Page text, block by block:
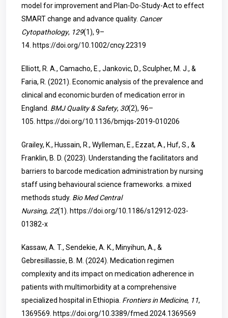
model for improvement and Plan-Do-Study-Act to effect
SMART change and advance quality. Cancer
Cytopathology, 129(1), 9–
14. https://doi.org/10.1002/cncy.22319
Elliott, R. A., Camacho, E., Jankovic, D., Sculpher, M. J., &
Faria, R. (2021). Economic analysis of the prevalence and
clinical and economic burden of medication error in
England. BMJ Quality & Safety, 30(2), 96–
105. https://doi.org/10.1136/bmjqs-2019-010206
Grailey, K., Hussain, R., Wylleman, E., Ezzat, A., Huf, S., &
Franklin, B. D. (2023). Understanding the facilitators and
barriers to barcode medication administration by nursing
staff using behavioural science frameworks. a mixed
methods study. Bio Med Central
Nursing, 22(1). https://doi.org/10.1186/s12912-023-
01382-x
Kassaw, A. T., Sendekie, A. K., Minyihun, A., &
Gebresillassie, B. M. (2024). Medication regimen
complexity and its impact on medication adherence in
patients with multimorbidity at a comprehensive
specialized hospital in Ethiopia. Frontiers in Medicine, 11,
1369569. https://doi.org/10.3389/fmed.2024.1369569